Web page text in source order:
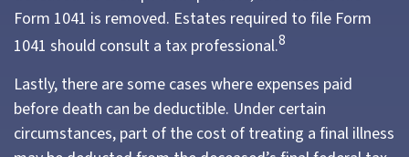
Form 1041 is removed. Estates required to file Form
1041 should consult a tax professional.8
Lastly, there are some cases where expenses paid
before death can be deductible. Under certain
circumstances, part of the cost of treating a final illness